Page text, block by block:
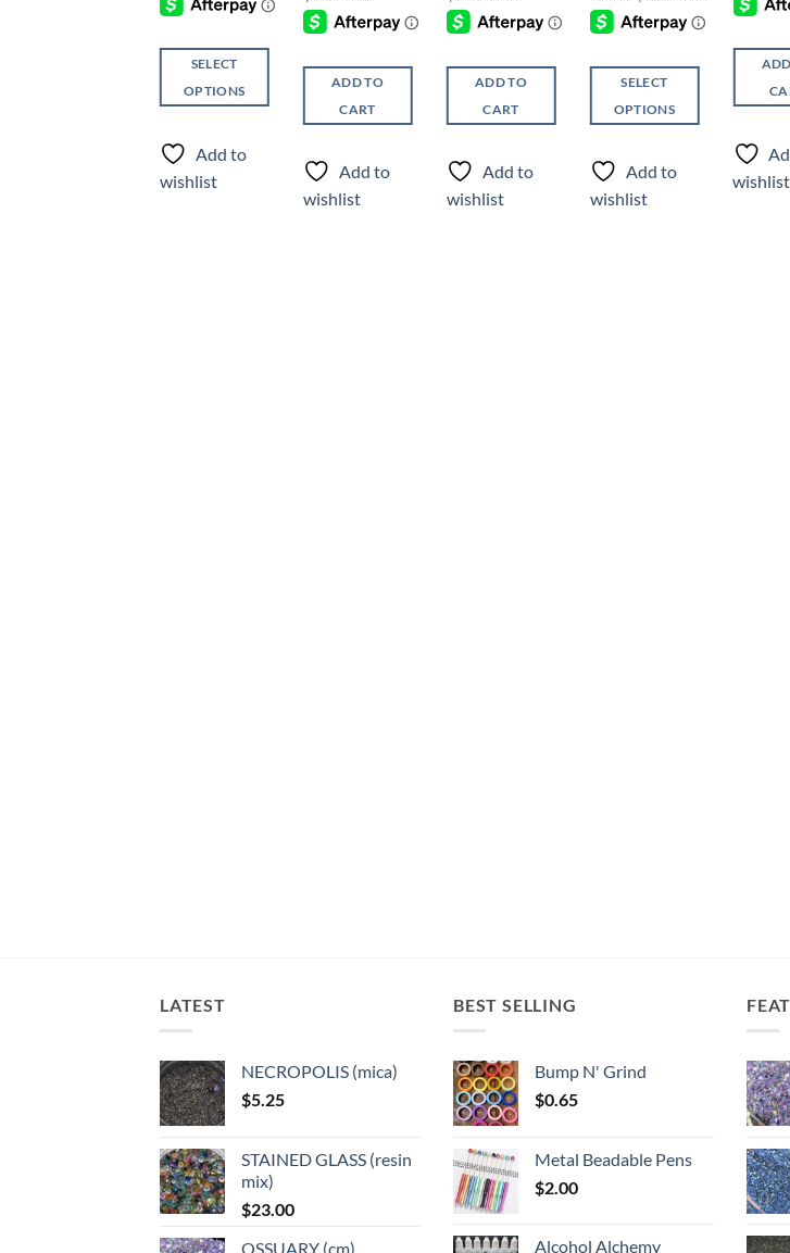
SELECT
OPTIONS
product
has
multiple
Add to
wishlist
ADD TO
CART
Add to
wishlist
ADD TO
CART
Add to
wishlist
SELECT
OPTIONS
product
has
multiple
Add to
wishlist
wishlist
LATEST
NECROPOLIS (mica)
$5.25
STAINED GLASS (resin
mix)
$23.00
OSSUARY (cm)
BEST SELLING
Bump N' Grind
$0.65
Metal Beadable Pens
$2.00
Alcohol Alchemy